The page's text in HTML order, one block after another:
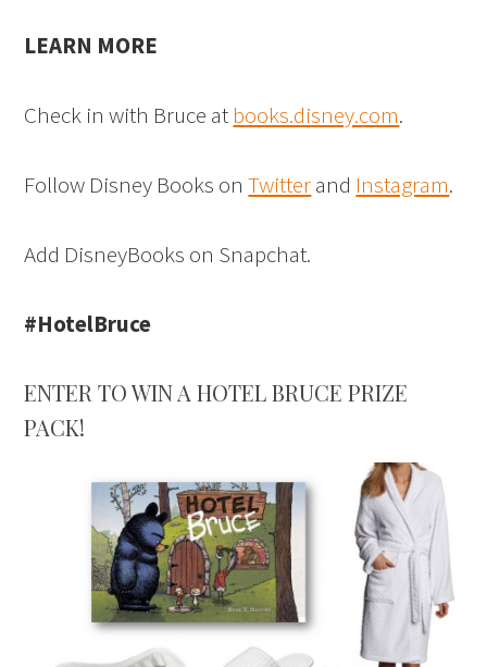
LEARN MORE
Check in with Bruce at books.disney.com.
Follow Disney Books onTwitterand Instagram.
Add DisneyBooks on Snapchat.
#HotelBruce
ENTER TO WIN A HOTEL BRUCE PRIZE
PACK!